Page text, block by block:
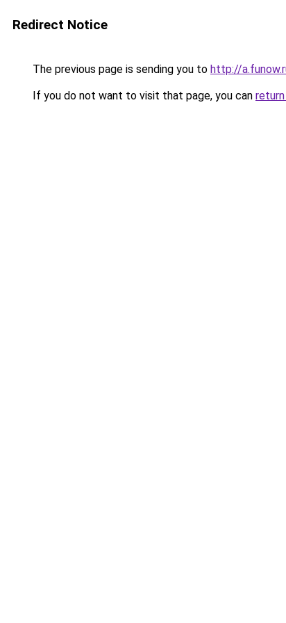
Redirect Notice
The previous page is sending you to http://
If you do not want to visit that page, you can